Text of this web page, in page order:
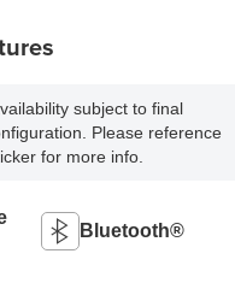
subject to final
Please reference
for more info.
Bluetooth®